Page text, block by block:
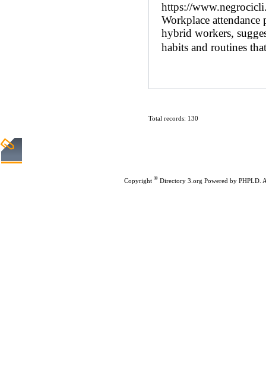
https://
Workplace attendance
hybrid workers,
habits and routines
Total records: 130
Copyright © Directory 3.org Powered by PHPLD .